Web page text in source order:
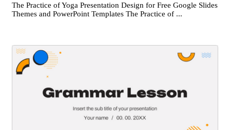
The Practice of Yoga Presentation Design for Free Google Slides
Themes and PowerPoint Templates The Practice of ...